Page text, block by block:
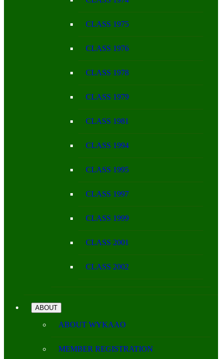
CLASS 1975
CLASS 1976
CLASS 1978
CLASS 1979
CLASS 1981
CLASS 1994
CLASS 1995
CLASS 1997
CLASS 1999
CLASS 2001
CLASS 2002
ABOUT
ABOUT WYKAAO
MEMBER REGISTRATION